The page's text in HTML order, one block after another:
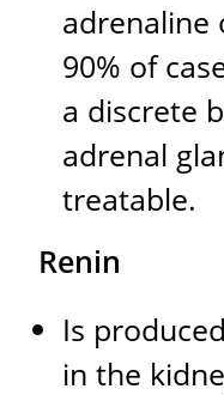
adrenaline
90% of
a discrete
adrenal
treatable.
Renin
Is
in the